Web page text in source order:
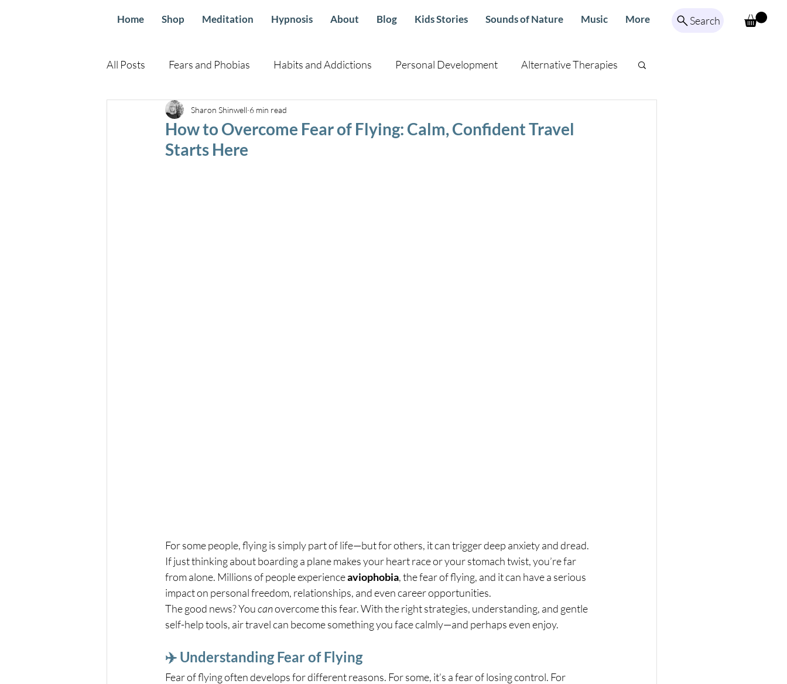
Home Shop Meditation Hypnosis About Blog Kids Stories Sounds of Nature Music More Search
All Posts Fears and Phobias Habits and Addictions Personal Development Alternative Therapies
Relationships and Family Children
How to Overcome Fear of Flying: Calm, Confident Travel
Starts Here
Sharon Shinwell 6 min read
For some people, flying is simply part of life—but for others, it can trigger deep anxiety and dread.
If just thinking about boarding a plane makes your heart race or your stomach twist, you’re far
from alone. Millions of people experience aviophobia, the fear of flying, and it can have a serious
impact on personal freedom, relationships, and even career opportunities.
The good news? You can overcome this fear. With the right strategies, understanding, and gentle
self-help tools, air travel can become something you face calmly—and perhaps even enjoy.
✈️ Understanding Fear of Flying
Fear of flying often develops for different reasons. For some, it’s a fear of losing control. For